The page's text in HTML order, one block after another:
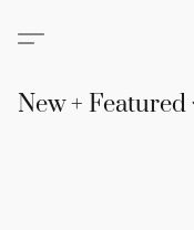
New + Featured